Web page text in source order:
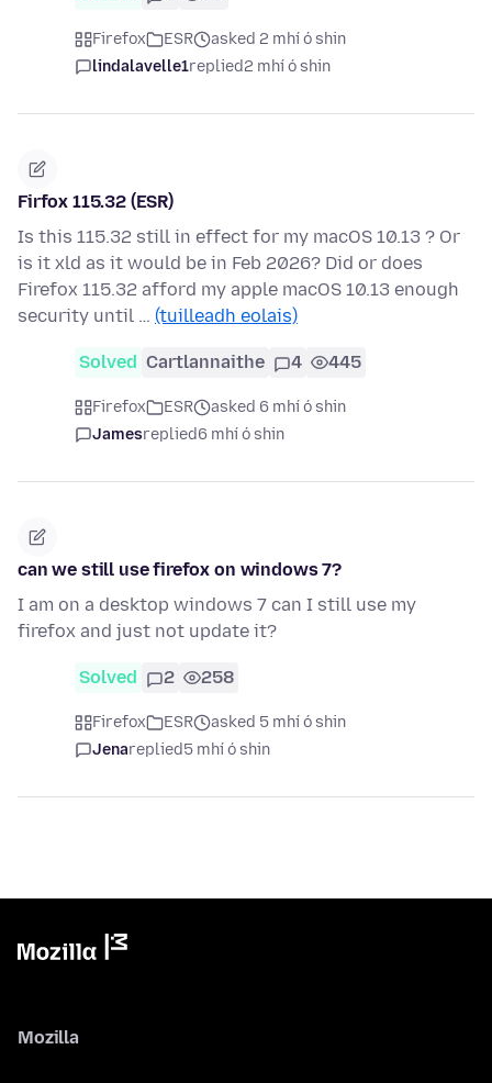
Firefox ESR
asked 2 mhí ó shin
lindalavelle1replied2 mhí ó shin
Firfox 115.32 (ESR)
Is this 115.32 still in effect for my macOS 10.13 ? Or
is it xld as it would be in Feb 2026? Did or does
Firefox 115.32 afford my apple macOS 10.13 enough
security until … (tuilleadh eolais)
Solved Cartlannaithe 4 445
Firefox ESR
asked 6 mhí ó shin
Jamesreplied6 mhí ó shin
can we still use firefox on windows 7?
I am on a desktop windows 7 can I still use my
firefox and just not update it?
Solved 2 258
Firefox ESR
asked 5 mhí ó shin
Jenareplied5 mhí ó shin
Mozilla